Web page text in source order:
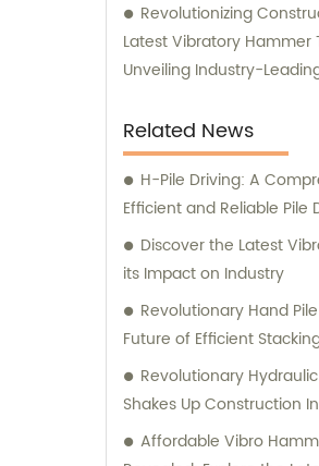
Revolutionizing
Latest Vibratory
Unveiling Industry-
Related News
H-Pile Driving: A
Efficient and Reliable Pile
Discover the Latest
its Impact on Industry
Revolutionary Hand
Future of Efficient
Revolutionary
Shakes Up Construction
Affordable Vibro